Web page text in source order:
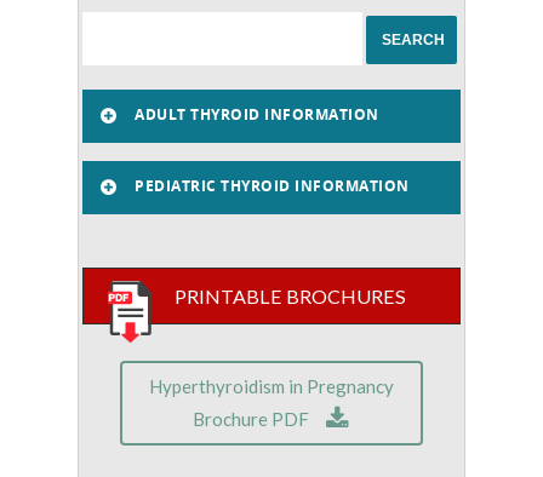
ADULT THYROID INFORMATION
PEDIATRIC THYROID INFORMATION
PRINTABLE BROCHURES
Hyperthyroidism in Pregnancy
Brochure PDF